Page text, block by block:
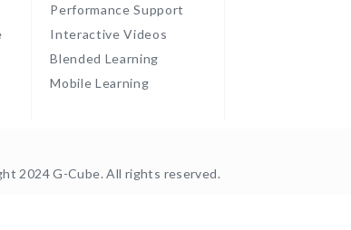
Performance Support
Interactive Videos
Blended Learning
Mobile Learning
2024 G-Cube. All rights reserved.